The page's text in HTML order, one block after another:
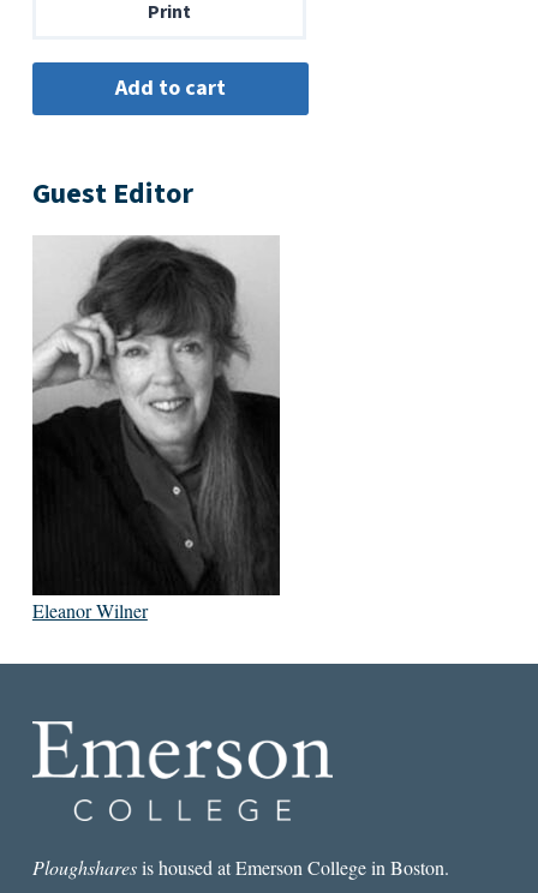
Print
Guest Editor
Eleanor Wilner
Ploughsharesis housed at Emerson College in Boston.